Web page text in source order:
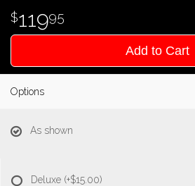
11995
Add to Cart
Options
As shown
Deluxe (+$15.00)